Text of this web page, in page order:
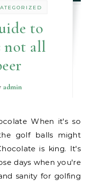
to
not all
admin
golf balls might
is king. It's
days when you're
sanity for golfing